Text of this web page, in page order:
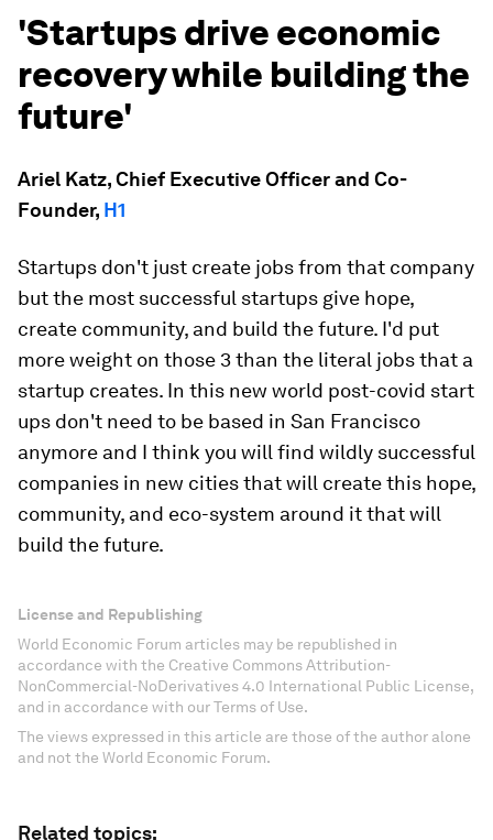
'Startups drive economic
recovery while building the
future'
Ariel Katz, Chief Executive Officer and Co-
Founder, H1
Startups don't just create jobs from that company
but the most successful startups give hope,
create community, and build the future. I'd put
more weight on those 3 than the literal jobs that a
startup creates. In this new world post-covid start
ups don't need to be based in San Francisco
anymore and I think you will find wildly successful
companies in new cities that will create this hope,
community, and eco-system around it that will
build the future.
License and Republishing
World Economic Forum articles may be republished in
accordance with the Creative Commons Attribution-
NonCommercial-NoDerivatives 4.0 International Public License,
and in accordance with our Terms of Use.
The views expressed in this article are those of the author alone
and not the World Economic Forum.
Related topics: